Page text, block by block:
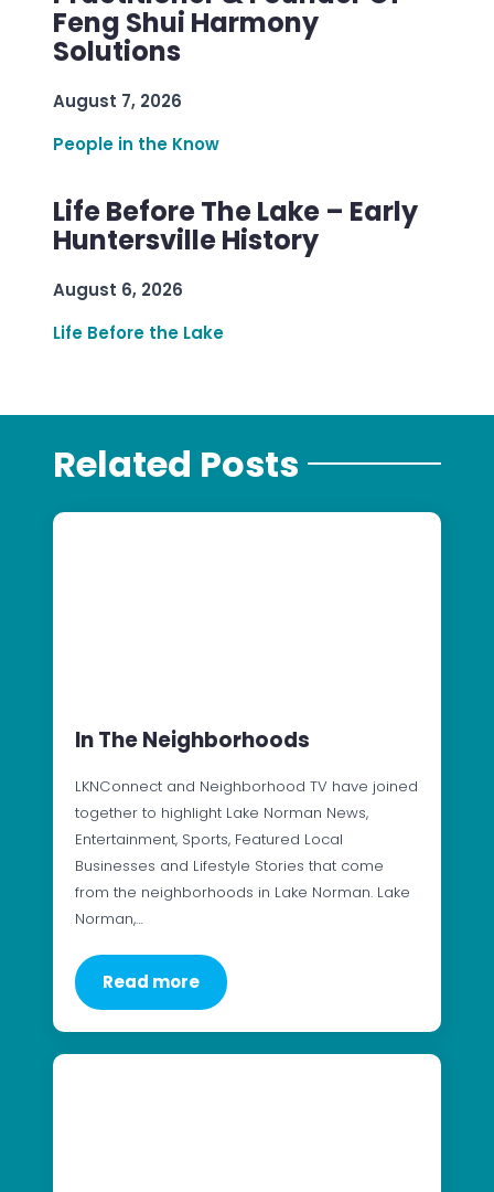
Feng Shui Harmony
Solutions
August 7, 2026
People in the Know
Life Before The Lake – Early
Huntersville History
August 6, 2026
Life Before the Lake
Related Posts
In The Neighborhoods
LKNConnect and Neighborhood TV have joined
together to highlight Lake Norman News,
Entertainment, Sports, Featured Local
Businesses and Lifestyle Stories that come
from the neighborhoods in Lake Norman. Lake
Norman,…
Read more